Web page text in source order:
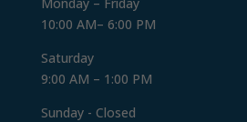
10:00 AM– 6:00 PM
Saturday
9:00 AM – 1:00 PM
Sunday - Closed